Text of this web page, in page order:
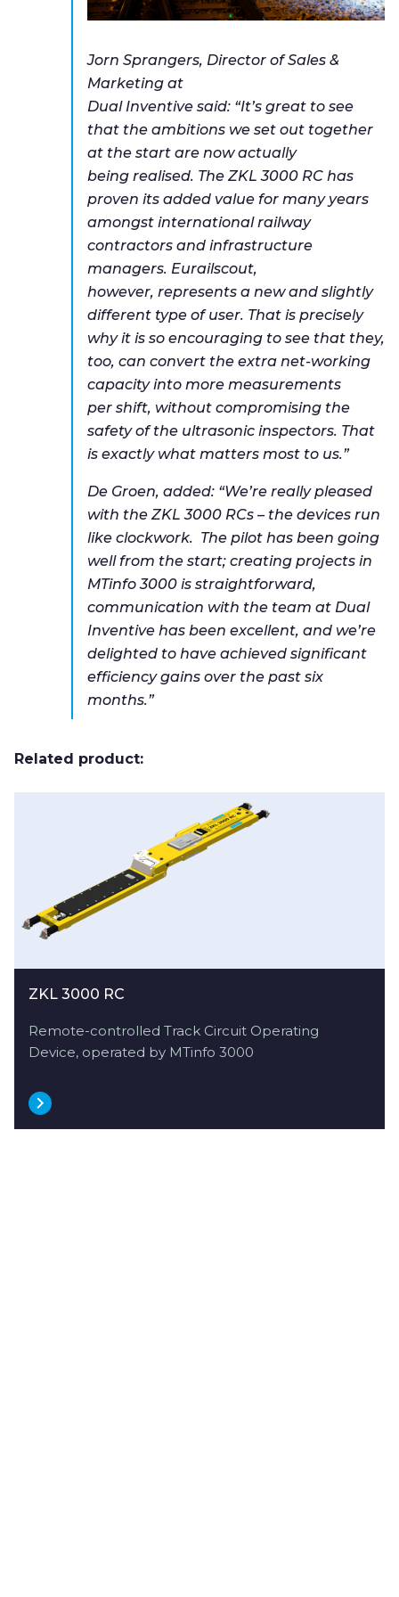
Jorn Sprangers, Director of Sales &
Marketing at
Dual Inventive said: “It’s great to see
that the ambitions we set out together
at the start are now actually
being realised. The ZKL 3000 RC has
proven its added value for many years
amongst international railway
contractors and infrastructure
managers. Eurailscout,
however, represents a new and slightly
different type of user. That is precisely
why it is so encouraging to see that they,
too, can convert the extra net-working
capacity into more measurements
per shift, without compromising the
safety of the ultrasonic inspectors. That
is exactly what matters most to us.”
De Groen, added: “We’re really pleased
with the ZKL 3000 RCs – the devices run
like clockwork. The pilot has been going
well from the start; creating projects in
MTinfo 3000 is straightforward,
communication with the team at Dual
Inventive has been excellent, and we’re
delighted to have achieved significant
efficiency gains over the past six
months.”
Related product:
ZKL 3000 RC
Remote-controlled Track Circuit Operating
Device, operated by MTinfo 3000